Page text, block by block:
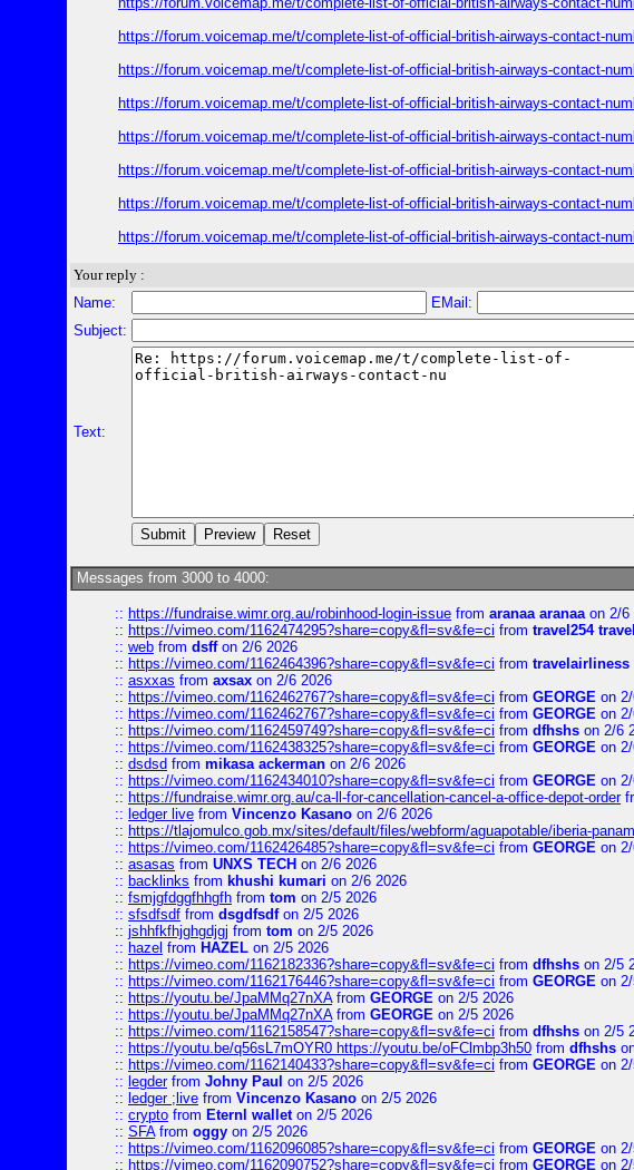
https://forum.voicemap.me/t/complete-list-of-official-british-airways-contact-
https://forum.voicemap.me/t/complete-list-of-official-british-airways-contact-
https://forum.voicemap.me/t/complete-list-of-official-british-airways-contact-
https://forum.voicemap.me/t/complete-list-of-official-british-airways-contact-
https://forum.voicemap.me/t/complete-list-of-official-british-airways-contact-
https://forum.voicemap.me/t/complete-list-of-official-british-airways-contact-
https://forum.voicemap.me/t/complete-list-of-official-british-airways-contact-
Your reply :
Name:
EMail:
Subject:
Text:
Messages from 3000 to 4000:
:: https://fundraise.wimr.org.au/robinhood-login-issue from aranaa aranaaon 2/6
:: https://vimeo.com/1162474295?share=copy&fl=sv&fe=ci from travel254 travel
:: web from dsffon 2/6 2026
:: https://vimeo.com/1162464396?share=copy&fl=sv&fe=ci from travelairliness
:: asxxas from axsax on 2/6 2026
:: https://vimeo.com/1162462767?share=copy&fl=sv&fe=ci from GEORGE on
:: https://vimeo.com/1162462767?share=copy&fl=sv&fe=ci from GEORGE on
:: https://vimeo.com/1162459749?share=copy&fl=sv&fe=ci from dfhshs on 2/6
:: https://vimeo.com/1162438325?share=copy&fl=sv&fe=ci from GEORGE on
:: dsdsd from mikasa ackerman on 2/6 2026
:: https://vimeo.com/1162434010?share=copy&fl=sv&fe=ci from GEORGE on
:: https://fundraise.wimr.org.au/ca-ll-for-cancellation-cancel-a-office-depot-order
:: ledger live from Vincenzo Kasano on 2/6 2026
:: https://tlajomulco.gob.mx/sites/default/files/webform/aguapotable/iberia-
:: https://vimeo.com/1162426485?share=copy&fl=sv&fe=ci from GEORGE on
:: asasas from UNXS TECH on 2/6 2026
:: backlinks from khushi kumari on 2/6 2026
:: fsmjgfdggfhhgfh from tom on 2/5 2026
:: sfsdfsdf from dsgdfsdfon 2/5 2026
:: jshhfkfhjghgdjgj from tom on 2/5 2026
:: hazel from HAZEL on 2/5 2026
:: https://vimeo.com/1162182336?share=copy&fl=sv&fe=ci from dfhshs on 2/5
:: https://vimeo.com/1162176446?share=copy&fl=sv&fe=ci from GEORGE on
:: https://youtu.be/JpaMMq27nXAfrom GEORGE on 2/5 2026
:: https://youtu.be/JpaMMq27nXAfrom GEORGE on 2/5 2026
:: https://vimeo.com/1162158547?share=copy&fl=sv&fe=ci from dfhshs on 2/5
:: https://youtu.be/q56sL7mOYR0 https://youtu.be/oFClmbp3h50 from dfhshs
:: https://vimeo.com/1162140433?share=copy&fl=sv&fe=ci from GEORGE on
:: legderfrom Johny Paul on 2/5 2026
:: ledger ;live from Vincenzo Kasano on 2/5 2026
:: crypto from Eternl walleton 2/5 2026
:: SFAfrom oggy on 2/5 2026
:: https://vimeo.com/1162096085?share=copy&fl=sv&fe=ci from GEORGE on
:: https://vimeo.com/1162090752?share=copy&fl=sv&fe=ci from GEORGE on